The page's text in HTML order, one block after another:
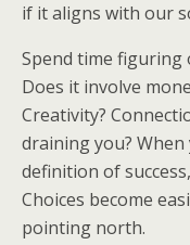
if it aligns with our
Spend time figuring
Does it involve
Creativity?
draining you?
definition of
Choices become
pointing north.